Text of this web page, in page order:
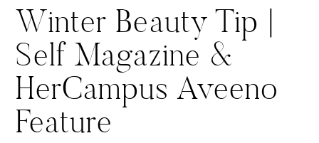
Winter Beauty Tip |
Self Magazine &
HerCampus Aveeno
Feature